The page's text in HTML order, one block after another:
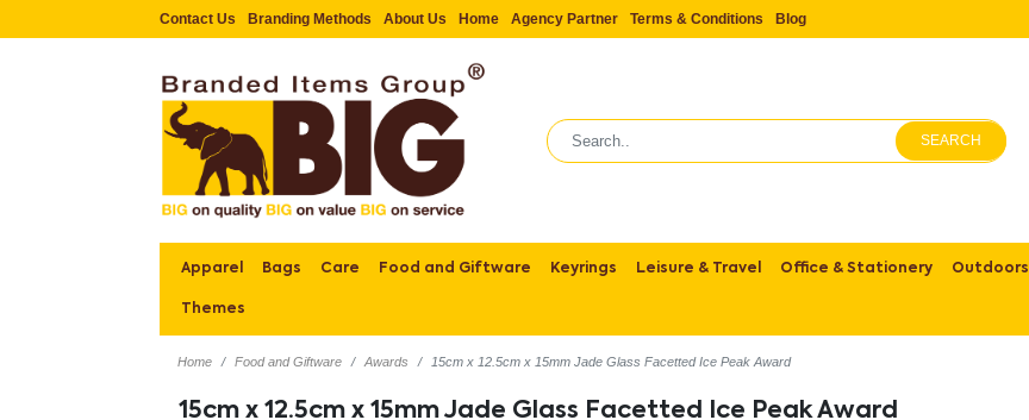
Contact Us Branding Methods About Us Home Agency Partner Terms & Conditions Blog
SEARCH
Apparel Bags Care Food and Giftware Keyrings Leisure & Travel Office & Stationery Outdoors
Themes
Home Food and Giftware Awards 15cm x 12.5cm x 15mm Jade Glass Facetted Ice Peak Award
15cm x 12.5cm x 15mm Jade Glass Facetted Ice Peak Award